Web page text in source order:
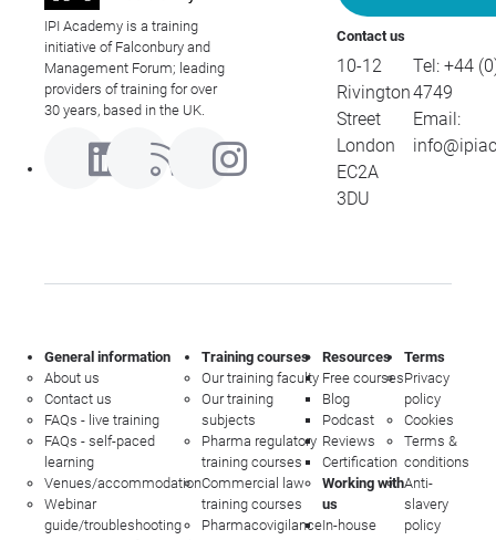
IPI Academy is a training
initiative of Falconbury and
Management Forum; leading
providers of training for over
30 years, based in the UK.
Contact us
10-12
Rivington
Street
London
EC2A
3DU
Tel: +44
4749
Email:
General information
About us
Contact us
FAQs - live training
FAQs - self-paced
learning
Venues/accommodation
Webinar
guide/troubleshooting
Training courses
Our training faculty
Our training
subjects
Pharma regulatory
training courses
Commercial law
training courses
Pharmacovigilance
Resources
Free courses
Blog
Podcast
Reviews
Certification
Working with
us
In-house
Terms
Privacy
policy
Cookies
Terms &
conditions
Anti-
slavery
policy